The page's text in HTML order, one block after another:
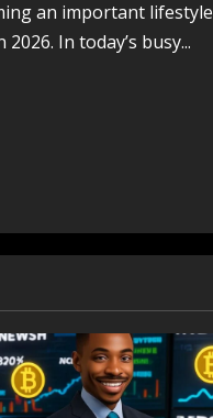
an important lifestyle
In today’s busy...